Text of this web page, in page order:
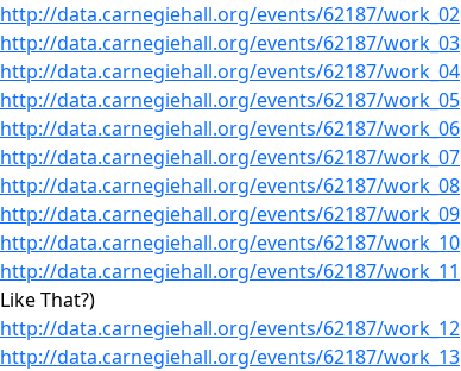
http://data.carnegiehall.org/events/62187/work_02
http://data.carnegiehall.org/events/62187/work_03
http://data.carnegiehall.org/events/62187/work_04
http://data.carnegiehall.org/events/62187/work_05
http://data.carnegiehall.org/events/62187/work_06
http://data.carnegiehall.org/events/62187/work_07
http://data.carnegiehall.org/events/62187/work_08
http://data.carnegiehall.org/events/62187/work_09
http://data.carnegiehall.org/events/62187/work_10
http://data.carnegiehall.org/events/62187/work_11
Like That?)
http://data.carnegiehall.org/events/62187/work_12
http://data.carnegiehall.org/events/62187/work_13